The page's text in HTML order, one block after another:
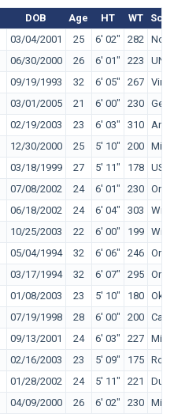
DOB Age HT WT
03/04/2001 25 6' 02" 282
06/30/2000 26 6' 01" 223
09/19/1993 32 6' 05" 267
03/01/2005 21 6' 00" 230
02/19/2003 23 6' 03" 310
12/30/2000 25 5' 10" 200
03/18/1999 27 5' 11" 178 USC
07/08/2002 24 6' 01" 230
06/18/2002 24 6' 04" 303
10/25/2003 22 6' 00" 199
05/04/1994 32 6' 06" 246
03/17/1994 32 6' 07" 295
01/08/2003 23 5' 10" 180
07/19/1998 28 6' 00" 200
09/13/2001 24 6' 03" 227
02/16/2003 23 5' 09" 175
01/28/2002 24 5' 11" 221
Duke
04/09/2000 26 6' 02" 230